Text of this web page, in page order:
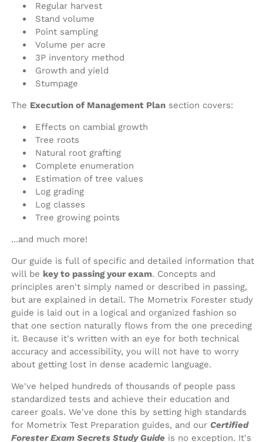
Regular harvest
Stand volume
Point sampling
Volume per acre
3P inventory method
Growth and yield
Stumpage
The Execution of Management Plan section covers:
Effects on cambial growth
Tree roots
Natural root grafting
Complete enumeration
Estimation of tree values
Log grading
Log classes
Tree growing points
...and much more!
Our guide is full of specific and detailed information that
will be key to passing your exam. Concepts and
principles aren't simply named or described in passing,
but are explained in detail. The Mometrix Forester study
guide is laid out in a logical and organized fashion so
that one section naturally flows from the one preceding
it. Because it's written with an eye for both technical
accuracy and accessibility, you will not have to worry
about getting lost in dense academic language.
We've helped hundreds of thousands of people pass
standardized tests and achieve their education and
career goals. We've done this by setting high standards
for Mometrix Test Preparation guides, and our Certified
Forester Exam Secrets Study Guide is no exception. It's